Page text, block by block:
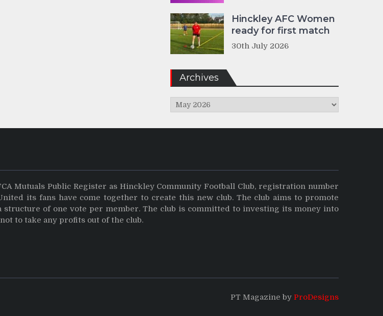
Hinckley AFC Women
ready for first match
30th July 2026
Archives
Archives
Mutuals Public Register as Hinckley Community Football Club, registration number
its fans have come together to create this new club. The club aims to promote
of one vote per member. The club is committed to investing its money into
to take any profits out of the club.
PT Magazine by ProDesigns